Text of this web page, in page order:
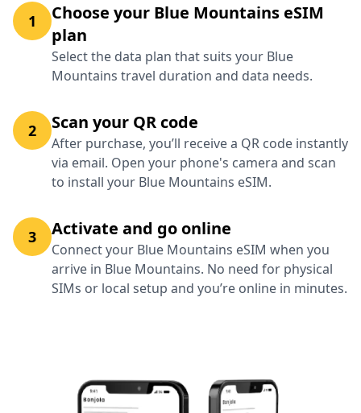
1
Choose your Blue Mountains eSIM
plan
Select the data plan that suits your Blue
Mountains travel duration and data needs.
2 Scan your QR code
After purchase, you’ll receive a QR code instantly
via email. Open your phone's camera and scan
to install your Blue Mountains eSIM.
3 Activate and go online
Connect your Blue Mountains eSIM when you
arrive in Blue Mountains. No need for physical
SIMs or local setup and you’re online in minutes.